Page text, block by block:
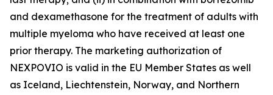
and dexamethasone for the treatment of adults with
multiple myeloma who have received at least one
prior therapy. The marketing authorization of
NEXPOVIO is valid in the EU Member States as well
as Iceland, Liechtenstein, Norway, and Northern